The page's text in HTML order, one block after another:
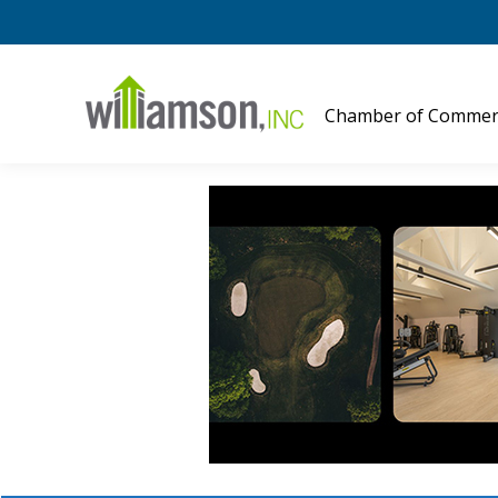
Chamber of